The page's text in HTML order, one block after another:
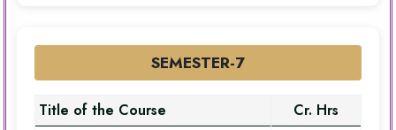
SEMESTER-7
Title of the Course
Cr. Hrs